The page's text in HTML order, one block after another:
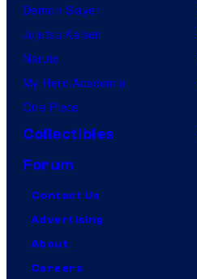
Demon Slayer
Jujutsu Kaisen
Naruto
My Hero Academia
One Piece
Collectibles
Forum
Contact Us
Advertising
About
Careers